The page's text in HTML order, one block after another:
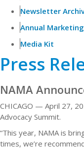
Newsletter
Annual
Media Kit
Press
NAMA
CHICAGO — April 27,
Advocacy Summit.
“This year, NAMA is
times, we’re